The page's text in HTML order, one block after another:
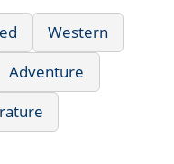
Western
Adventure